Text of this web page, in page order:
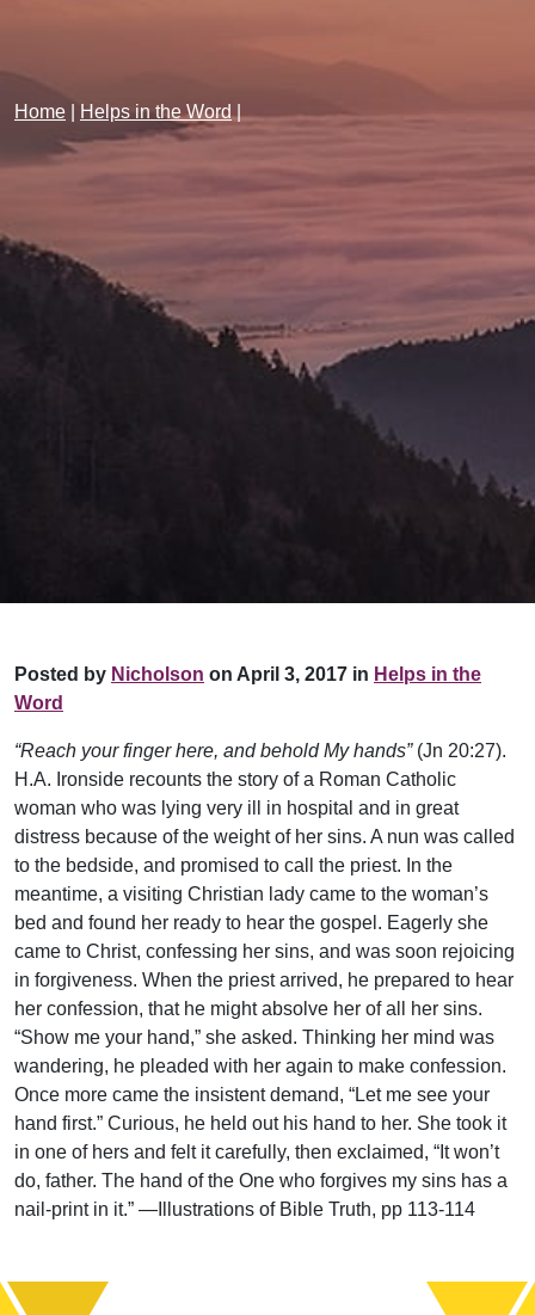
Home Helps in the Word|
Posted by Nicholson on April 3, 2017 in Helps in the
Word
“Reach your finger here, and behold My hands”(Jn 20:27).
H.A. Ironside recounts the story of a Roman Catholic
woman who was lying very ill in hospital and in great
distress because of the weight of her sins. A nun was called
to the bedside, and promised to call the priest. In the
meantime, a visiting Christian lady came to the woman’s
bed and found her ready to hear the gospel. Eagerly she
came to Christ, confessing her sins, and was soon rejoicing
in forgiveness. When the priest arrived, he prepared to hear
her confession, that he might absolve her of all her sins.
“Show me your hand,” she asked. Thinking her mind was
wandering, he pleaded with her again to make confession.
Once more came the insistent demand, “Let me see your
hand first.” Curious, he held out his hand to her. She took it
in one of hers and felt it carefully, then exclaimed, “It won’t
do, father. The hand of the One who forgives my sins has a
nail-print in it.” —Illustrations of Bible Truth, pp 113-114